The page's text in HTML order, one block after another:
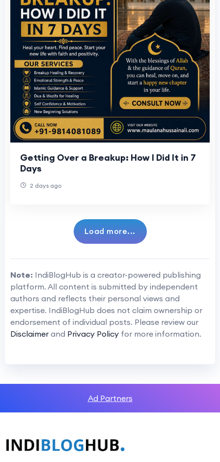
Getting Over a Breakup: How I Did It in 7
Days
2 days ago
Load more...
Note: IndiBlogHub is a creator-powered publishing
platform. All content is submitted by independent
authors and reflects their personal views and
expertise. IndiBlogHub does not claim ownership or
endorsement of individual posts. Please review our
Disclaimer and Privacy Policy for more information.
Ad Partners